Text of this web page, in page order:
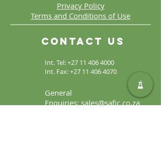
Int. Tel:+27 11 406 4000
Int. Fax:+27 11 406 4070
Contact Us
General
Enquiries:sales@safic.co.za
Privacy Policy
Terms and Conditions of Use